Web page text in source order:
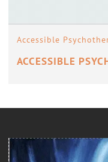
Accessible
ACCESSIBLE